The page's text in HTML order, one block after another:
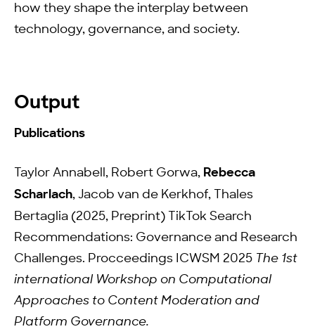
how they shape the interplay between
technology, governance, and society.
Output
Publications
Taylor Annabell, Robert Gorwa, Rebecca
Scharlach, Jacob van de Kerkhof, Thales
Bertaglia (2025, Preprint) TikTok Search
Recommendations: Governance and Research
Challenges. Procceedings ICWSM 2025 The 1st
international Workshop on Computational
Approaches to Content Moderation and
Platform Governance.